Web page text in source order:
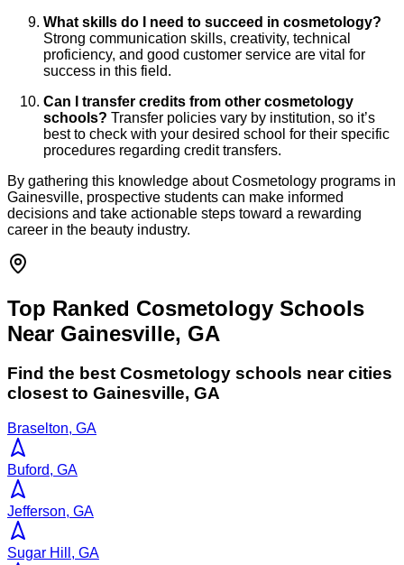
What skills do I need to succeed in cosmetology?
Strong communication skills, creativity, technical
proficiency, and good customer service are vital for
success in this field.
Can I transfer credits from other cosmetology
schools? Transfer policies vary by institution, so it’s
best to check with your desired school for their specific
procedures regarding credit transfers.
By gathering this knowledge about Cosmetology programs in
Gainesville, prospective students can make informed
decisions and take actionable steps toward a rewarding
career in the beauty industry.
Top Ranked Cosmetology Schools
Near Gainesville, GA
Find the best Cosmetology schools near cities
closest to Gainesville, GA
Braselton, GA
Buford, GA
Jefferson, GA
Sugar Hill, GA